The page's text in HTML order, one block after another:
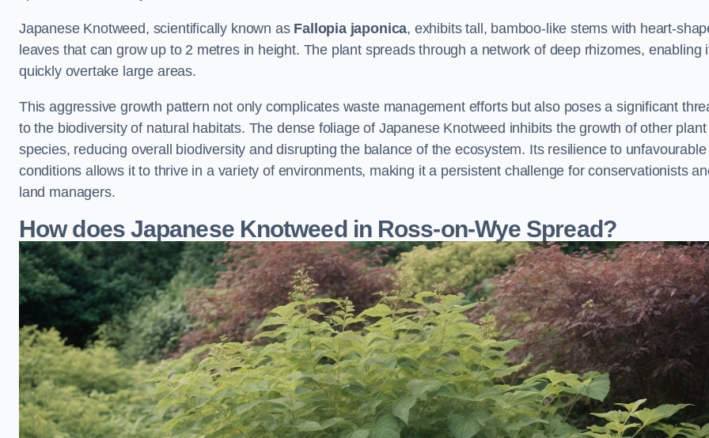
Japanese Knotweed, scientifically known as Fallopia japonica, exhibits tall, bamboo-like stems with heart-
leaves that can grow up to 2 metres in height. The plant spreads through a network of deep rhizomes, enabling
quickly overtake large areas.
This aggressive growth pattern not only complicates waste management efforts but also poses a significant
to the biodiversity of natural habitats. The dense foliage of Japanese Knotweed inhibits the growth of other plant
species, reducing overall biodiversity and disrupting the balance of the ecosystem. Its resilience to unfavourable
conditions allows it to thrive in a variety of environments, making it a persistent challenge for conservationists
land managers.
How does Japanese Knotweed in Ross-on-Wye Spread?